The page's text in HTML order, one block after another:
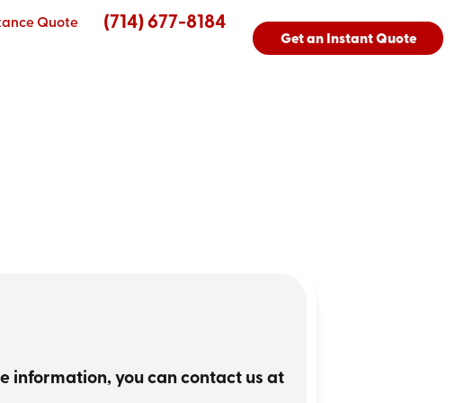
Quote (714) 677-8184
Get an Instant Quote
information, you can contact us at